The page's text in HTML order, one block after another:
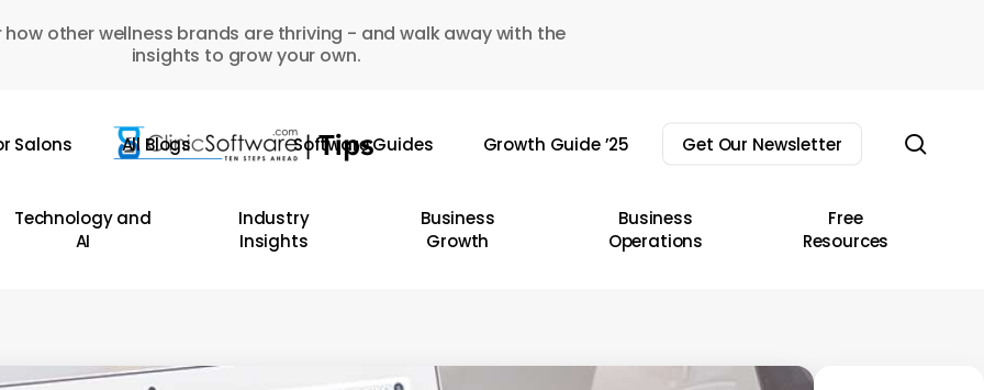
how other wellness brands are thriving - and walk away with the
insights to grow your own.
Salons All Blogs Software Guides Growth Guide ’25 Get Our Newsletter
Technology and
AI
Industry
Insights
Business
Growth
Business
Operations
Free
Resources